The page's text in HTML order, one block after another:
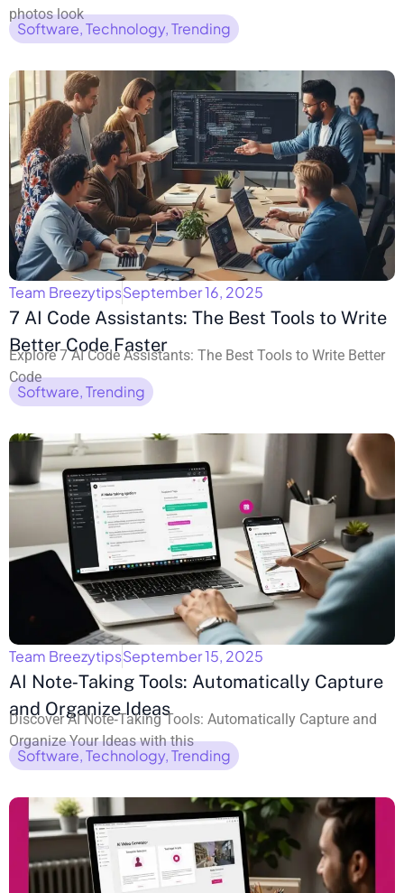
photos look
Software,Technology,Trending
Team BreezytipsSeptember 16, 2025
7 AI Code Assistants: The Best Tools to Write
Better Code Faster
Explore 7 AI Code Assistants: The Best Tools to Write Better
Code
Software,Trending
Team BreezytipsSeptember 15, 2025
AI Note‑Taking Tools: Automatically Capture
and Organize Ideas
Discover AI Note‑Taking Tools: Automatically Capture and
Organize Your Ideas with this
Software,Technology,Trending